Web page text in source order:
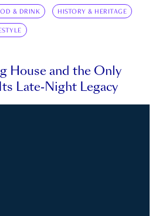
& DRINK HISTORY & HERITAGE
House and the Only
Late-Night Legacy